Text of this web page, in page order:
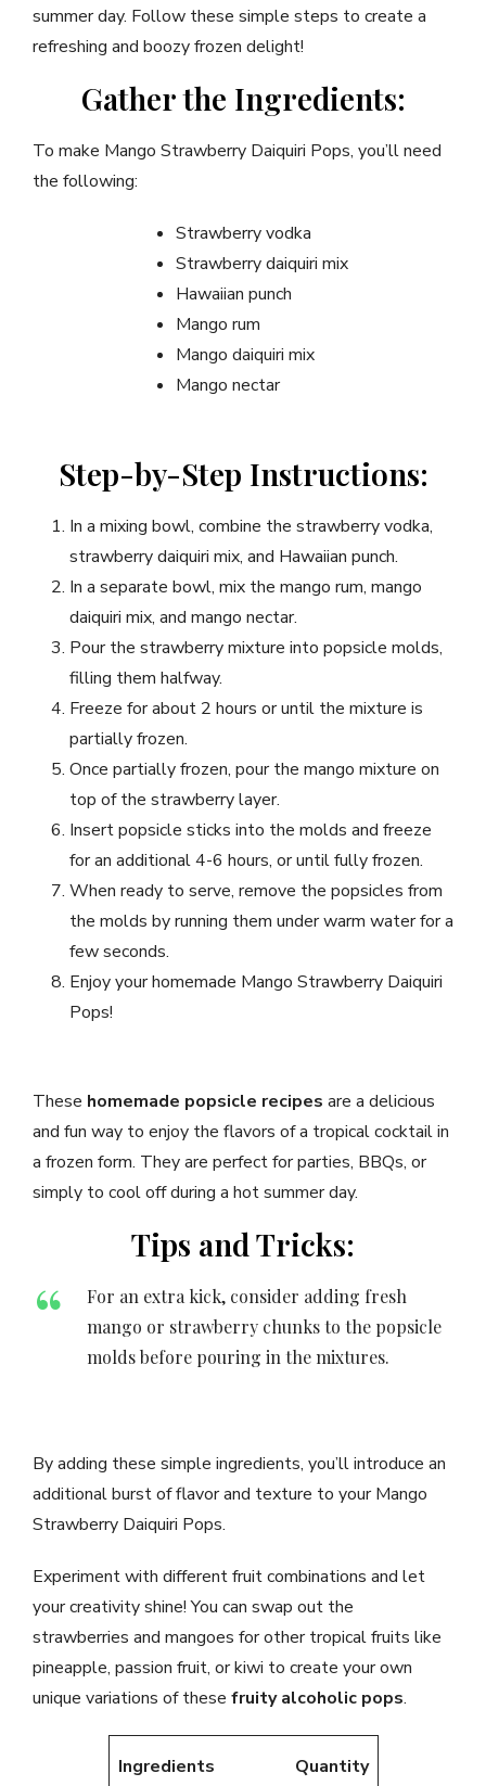
summer day. Follow these simple steps to create a
refreshing and boozy frozen delight!
Gather the Ingredients:
To make Mango Strawberry Daiquiri Pops, you’ll need
the following:
Strawberry vodka
Strawberry daiquiri mix
Hawaiian punch
Mango rum
Mango daiquiri mix
Mango nectar
Step-by-Step Instructions:
In a mixing bowl, combine the strawberry vodka,
strawberry daiquiri mix, and Hawaiian punch.
In a separate bowl, mix the mango rum, mango
daiquiri mix, and mango nectar.
Pour the strawberry mixture into popsicle molds,
filling them halfway.
Freeze for about 2 hours or until the mixture is
partially frozen.
Once partially frozen, pour the mango mixture on
top of the strawberry layer.
Insert popsicle sticks into the molds and freeze
for an additional 4-6 hours, or until fully frozen.
When ready to serve, remove the popsicles from
the molds by running them under warm water for a
few seconds.
Enjoy your homemade Mango Strawberry Daiquiri
Pops!
These homemade popsicle recipes are a delicious
and fun way to enjoy the flavors of a tropical cocktail in
a frozen form. They are perfect for parties, BBQs, or
simply to cool off during a hot summer day.
Tips and Tricks:
For an extra kick, consider adding fresh
mango or strawberry chunks to the popsicle
molds before pouring in the mixtures.
By adding these simple ingredients, you’ll introduce an
additional burst of flavor and texture to your Mango
Strawberry Daiquiri Pops.
Experiment with different fruit combinations and let
your creativity shine! You can swap out the
strawberries and mangoes for other tropical fruits like
pineapple, passion fruit, or kiwi to create your own
unique variations of these fruity alcoholic pops.
Ingredients Quantity